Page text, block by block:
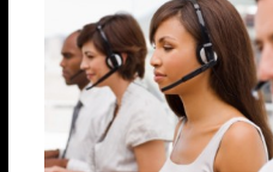
Brent Cross
Brixton
Bromley
Camden